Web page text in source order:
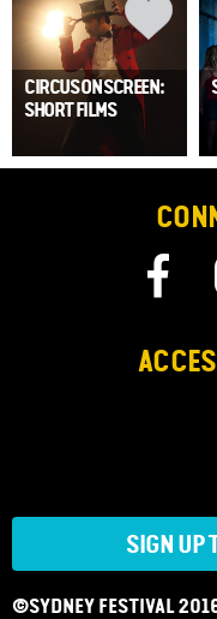
CIRCUS ON SCREEN:
SHORT FILMS
SIGN UP
©SYDNEY FESTIVAL